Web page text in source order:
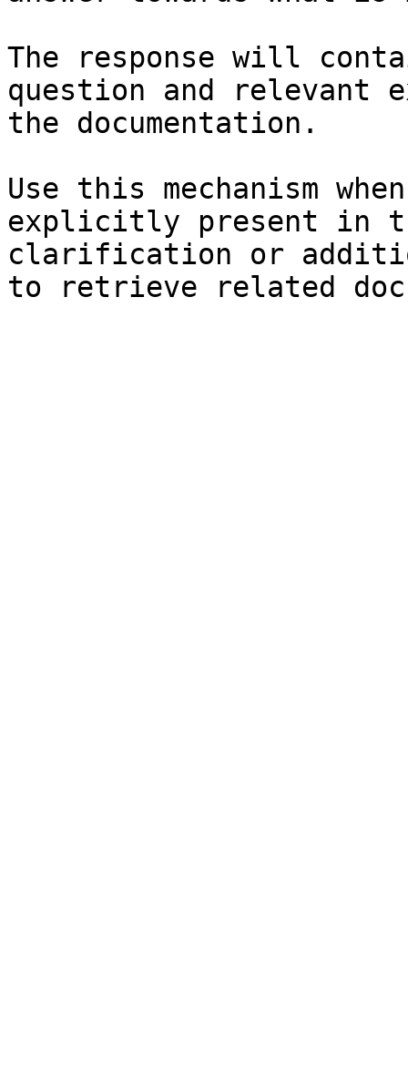
The response will
question and relevant
the documentation.
Use this mechanism
explicitly present in
clarification or